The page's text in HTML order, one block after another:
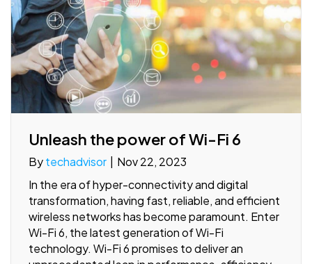
Unleash the power of Wi-Fi 6
Bytechadvisor
Nov 22, 2023
In the era of hyper-connectivity and digital
transformation, having fast, reliable, and efficient
wireless networks has become paramount. Enter
Wi-Fi 6, the latest generation of Wi-Fi
technology. Wi-Fi 6 promises to deliver an